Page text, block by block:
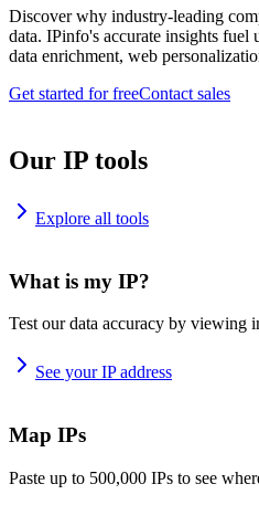
Discover why industry-leading
data. IPinfo's accurate insights fuel
data enrichment, web
Get started for freeContact sales
Our IP tools
Explore all tools
What is my IP?
Test our data accuracy by viewing
See your IP address
Map IPs
Paste up to 500,000 IPs to see